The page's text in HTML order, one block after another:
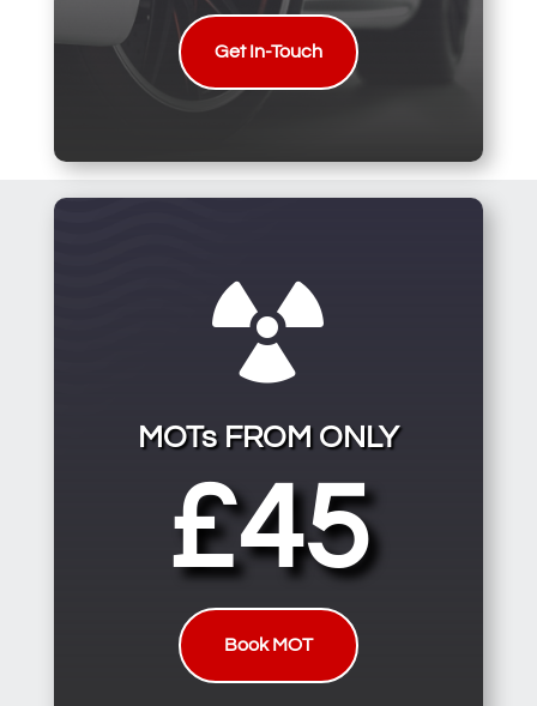
Get In-Touch

MOTs FROM ONLY
£45
Book MOT